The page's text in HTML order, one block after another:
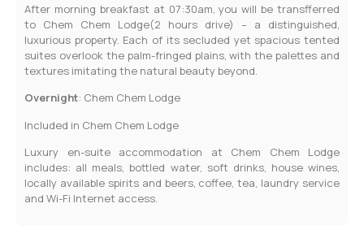
After morning breakfast at 07:30am, you will be transfferred
to Chem Chem Lodge(2 hours drive) – a distinguished,
luxurious property. Each of its secluded yet spacious tented
suites overlook the palm-fringed plains, with the palettes and
textures imitating the natural beauty beyond.
Overnight: Chem Chem Lodge
Included in Chem Chem Lodge
Luxury en-suite accommodation at Chem Chem Lodge
includes: all meals, bottled water, soft drinks, house wines,
locally available spirits and beers, coffee, tea, laundry service
and Wi-Fi Internet access.